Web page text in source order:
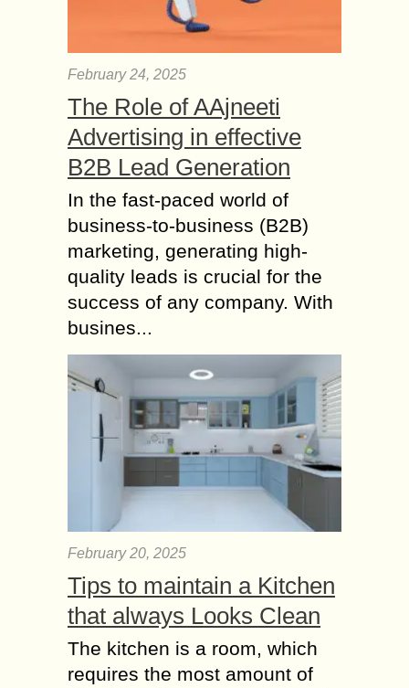
February 24, 2025
The Role of AAjneeti
Advertising in effective
B2B Lead Generation
In the fast-paced world of
business-to-business (B2B)
marketing, generating high-
quality leads is crucial for the
success of any company. With
busines...
February 20, 2025
Tips to maintain a Kitchen
that always Looks Clean
The kitchen is a room, which
requires the most amount of